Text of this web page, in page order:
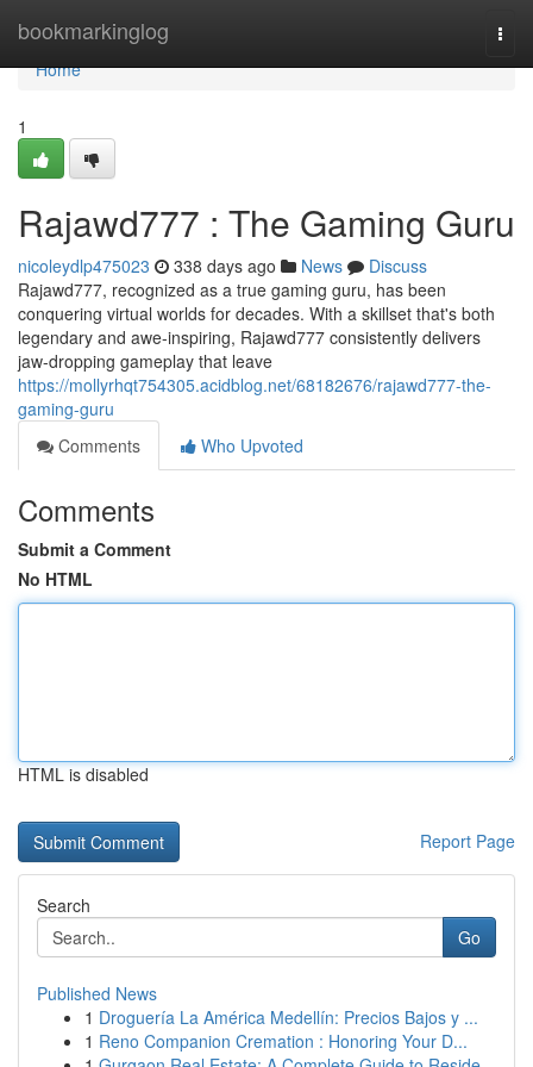
bookmarkinglog
Home
Home
1
Rajawd777 : The Gaming Guru
nicoleydlp475023 338 days ago News
Discuss
Rajawd777, recognized as a true gaming guru, has been
conquering virtual worlds for decades. With a skillset that's both
legendary and awe-inspiring, Rajawd777 consistently delivers
jaw-dropping gameplay that leave
https://mollyrhqt754305.acidblog.net/68182676/rajawd777-the-
gaming-guru
Comments
Who Upvoted
Comments
Submit a Comment
No HTML
HTML is disabled
Report Page
Search
Go
Published News
1 Droguería La América Medellín: Precios Bajos y ...
1 Reno Companion Cremation : Honoring Your D...